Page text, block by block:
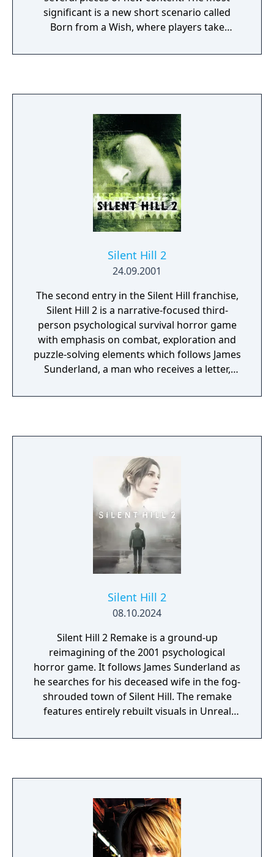
significant is a new short scenario called
Born from a Wish, where players take
right up to where she first appears in the
effect, which makes the game look like it was
shot on cheap film stock.
Silent Hill 2
24.09.2001
The second entry in the Silent Hill franchise,
Silent Hill 2 is a narrative-focused third-
person psychological survival horror game
with emphasis on combat, exploration and
puzzle-solving elements which follows James
Sunderland, a man who receives a letter,
wife Mary, in which he is beckoned to the
Silent Hill 2
08.10.2024
Silent Hill 2 Remake is a ground-up
reimagining of the 2001 psychological
horror game. It follows James Sunderland as
he searches for his deceased wife in the fog-
shrouded town of Silent Hill. The remake
features entirely rebuilt visuals in Unreal
reworked combat, and new voice acting.